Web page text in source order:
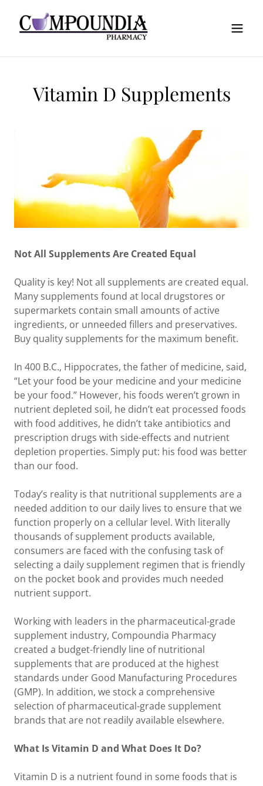
Vitamin D Supplements
Not All Supplements Are Created Equal
Quality is key! Not all supplements are created equal.
Many supplements found at local drugstores or
supermarkets contain small amounts of active
ingredients, or unneeded fillers and preservatives.
Buy quality supplements for the maximum benefit.
In 400 B.C., Hippocrates, the father of medicine, said,
“Let your food be your medicine and your medicine
be your food.” However, his foods weren’t grown in
nutrient depleted soil, he didn’t eat processed foods
with food additives, he didn’t take antibiotics and
prescription drugs with side-effects and nutrient
depletion properties. Simply put: his food was better
than our food.
Today’s reality is that nutritional supplements are a
needed addition to our daily lives to ensure that we
function properly on a cellular level. With literally
thousands of supplement products available,
consumers are faced with the confusing task of
selecting a daily supplement regimen that is friendly
on the pocket book and provides much needed
nutrient support.
Working with leaders in the pharmaceutical-grade
supplement industry, Compoundia Pharmacy
created a budget-friendly line of nutritional
supplements that are produced at the highest
standards under Good Manufacturing Procedures
(GMP). In addition, we stock a comprehensive
selection of pharmaceutical-grade supplement
brands that are not readily available elsewhere.
What Is Vitamin D and What Does It Do?
Vitamin D is a nutrient found in some foods that is